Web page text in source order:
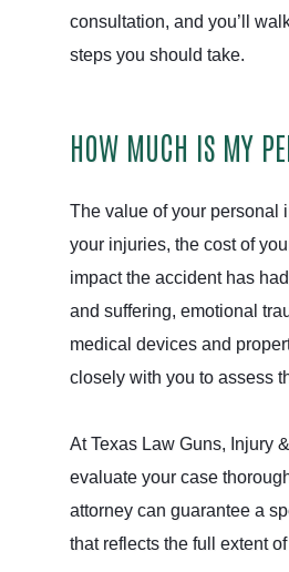
consultation, and you’ll
steps you should take.
HOW MUCH IS MY
The value of your personal
your injuries, the cost of
impact the accident has
and suffering, emotional
medical devices and
closely with you to assess
At Texas Law Guns, Injury
evaluate your case
attorney can guarantee a
that reflects the full extent